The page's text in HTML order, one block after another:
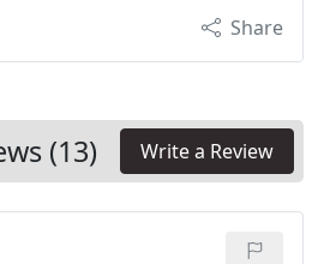
Share
(13) Write a Review